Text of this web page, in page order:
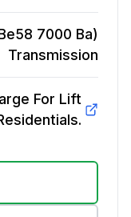
7000 Ba)
Transmission
For Lift